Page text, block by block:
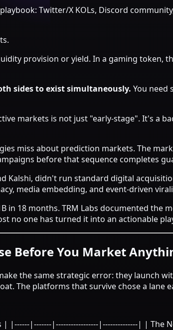
Twitter/X KOLs, Discord
provision or yield. In a gaming
sides to exist simultaneously. You need
markets is not just "early-stage". It's a
miss about prediction markets. The
before that sequence completes
Kalshi, didn't run standard digital
media embedding, and event-driven
in 18 months. TRM Labs documented the
no one has turned it into an actionable
Before You Market
the same strategic error: they launch
The platforms that survive chose a lane
|-------|-----------------|--------------| |